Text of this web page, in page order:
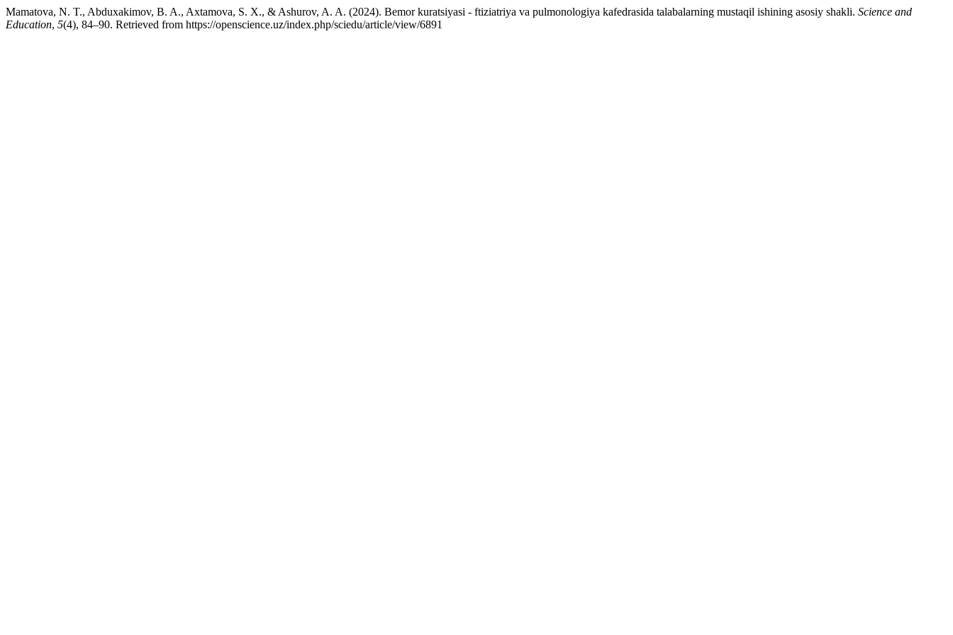
Mamatova, N. T., Abduxakimov, B. A., Axtamova, S. X., & Ashurov, A. A. (2024). Bemor kuratsiyasi - ftiziatriya va pulmonologiya kafedrasida talabalarning mustaqil ishining asosiy shakli. Science and
Education, 5(4), 84–90. Retrieved from https://openscience.uz/index.php/sciedu/article/view/6891